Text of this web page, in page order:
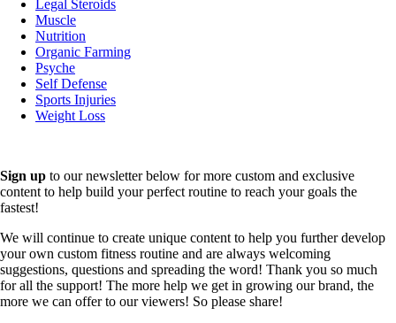
Legal Steroids
Muscle
Nutrition
Organic Farming
Psyche
Self Defense
Sports Injuries
Weight Loss
Sign up to our newsletter below for more custom and exclusive
content to help build your perfect routine to reach your goals the
fastest!
We will continue to create unique content to help you further develop
your own custom fitness routine and are always welcoming
suggestions, questions and spreading the word! Thank you so much
for all the support! The more help we get in growing our brand, the
more we can offer to our viewers! So please share!